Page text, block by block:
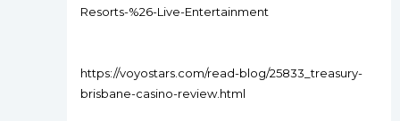
Resorts-%26-Live-Entertainment
https://voyostars.com/read-blog/25833_treasury-
brisbane-casino-review.html